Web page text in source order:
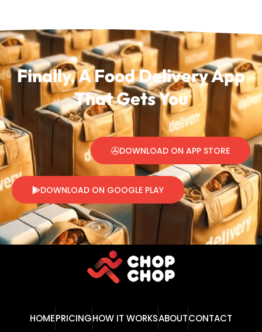
Finally, A Food DeliveryApp
That Gets You
DOWNLOAD ON APP STORE
DOWNLOAD ON GOOGLE PLAY
HOMEPRICINGHOW IT WORKSABOUTCONTACT